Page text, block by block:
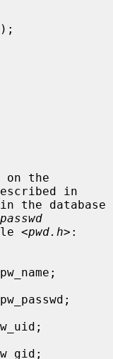
);
in
the database
passwd
<
pwd.h>: